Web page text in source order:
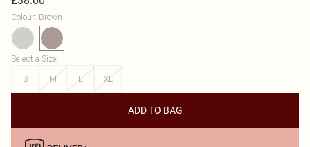
Colour: Brown
Select a Size:
S
M L XL
ADD TO BAG